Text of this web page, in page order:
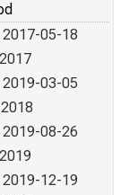
05-18
03-05
08-26
12-19